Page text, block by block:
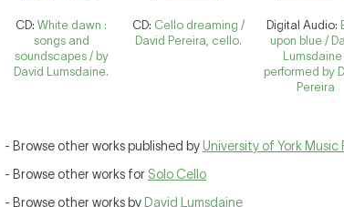
CD:White dawn :
songs and
soundscapes / by
David Lumsdaine.
CD: Cello dreaming /
David Pereira, cello.
Digital Audio:
upon blue /
Lumsdaine
performed by
Pereira
- Browse other works published by University of York Music
- Browse other works for Solo Cello
- Browse other works by David Lumsdaine